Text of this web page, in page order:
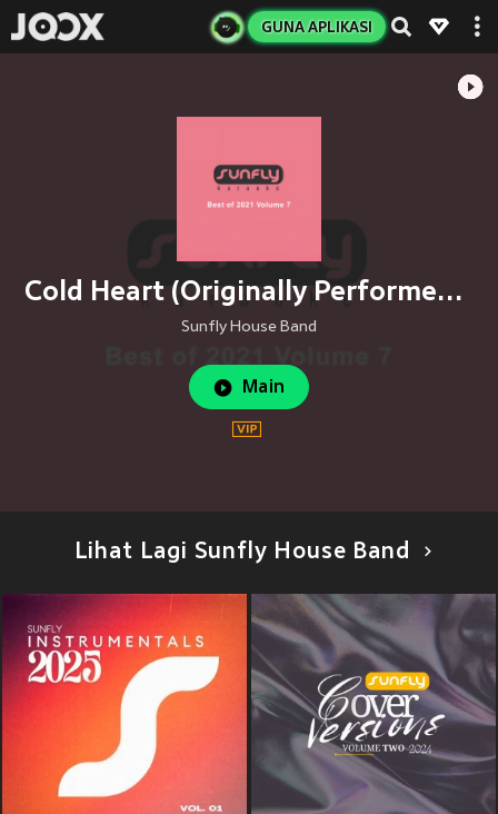
GUNA APLIKASI
Cold Heart (Originally Performed By Elton John, Dua Lipa, Pnau)
Sunfly House Band
Main
Lihat Lagi Sunfly House Band